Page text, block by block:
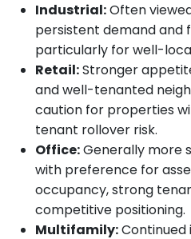
Industrial:Often
persistent demand and
particularly for well-
Retail:Stronger
and well-tenanted
caution for properties
tenant rollover risk.
Office:Generally more
with preference for
occupancy, strong
competitive positioning.
Multifamily: